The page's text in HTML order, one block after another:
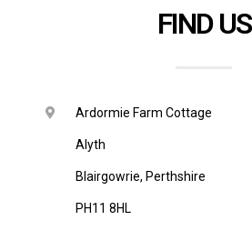
FIND US
Ardormie Farm Cottage
Alyth
Blairgowrie, Perthshire
PH11 8HL